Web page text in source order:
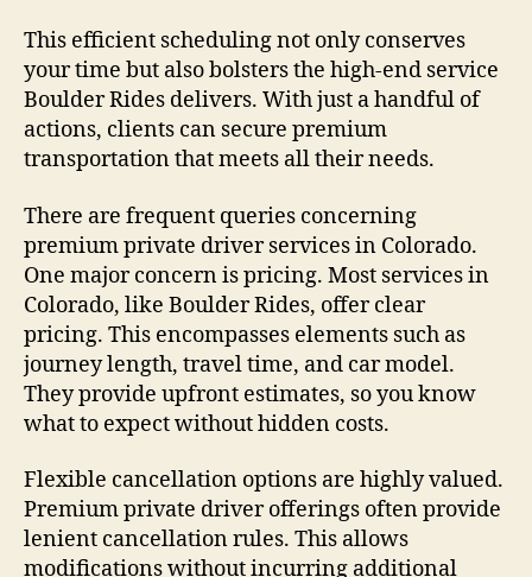
This efficient scheduling not only conserves
your time but also bolsters the high-end service
Boulder Rides delivers. With just a handful of
actions, clients can secure premium
transportation that meets all their needs.
There are frequent queries concerning
premium private driver services in Colorado.
One major concern is pricing. Most services in
Colorado, like Boulder Rides, offer clear
pricing. This encompasses elements such as
journey length, travel time, and car model.
They provide upfront estimates, so you know
what to expect without hidden costs.
Flexible cancellation options are highly valued.
Premium private driver offerings often provide
lenient cancellation rules. This allows
modifications without incurring additional